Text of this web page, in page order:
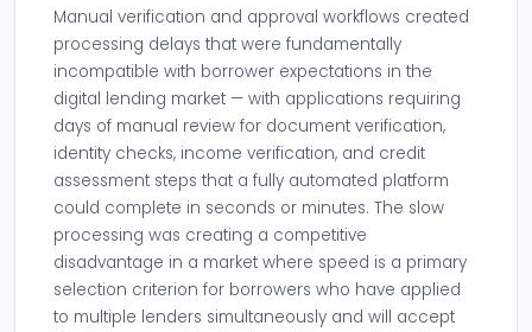
Manual verification and approval workflows created
processing delays that were fundamentally
incompatible with borrower expectations in the
digital lending market — with applications requiring
days of manual review for document verification,
identity checks, income verification, and credit
assessment steps that a fully automated platform
could complete in seconds or minutes. The slow
processing was creating a competitive
disadvantage in a market where speed is a primary
selection criterion for borrowers who have applied
to multiple lenders simultaneously and will accept